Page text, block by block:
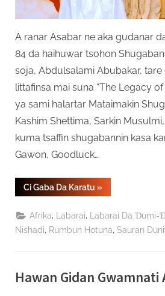
A ranar Asabar ne aka gudanar
84 da haihuwar tsohon
soja, Abdulsalami Abubakar,
littafinsa mai suna “The Legacy of
ya sami halartar Mataimakin
Kashim Shettima, Sarkin
kuma tsaffin shugabannin kasa
Gawon, Goodluck…
Ci Gaba Da Karatu “Anyi
Bikin
Tsohon
Shugaban
Kasa
Abdulsalami
84”
»
Afrika Labarai Labarai Da Ɗumi-
Nishadi
Rumbun Hotuna Sauran
Hawan Gidan Gwamnati